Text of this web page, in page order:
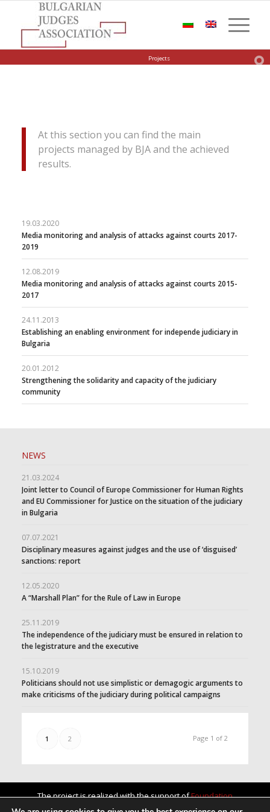
Projects
At this section you can find the main
projects managed by BJA and the achieved
results.
19.03.2020
Media monitoring and analysis of attacks against courts 2017-
2019
12.08.2019
Media monitoring and analysis of attacks against courts 2015-
2017
24.11.2013
Establishing an enabling environment for independe judiciary in
Bulgaria
20.01.2012
Strengthening the solidarity and capacity of the judiciary
community
NEWS
21.03.2024
Joint letter to Council of Europe Commissioner for Human Rights
and EU Commissioner for Justice on the situation of the judiciary
in Bulgaria
07.07.2021
Disciplinary measures against judges and the use of ‘disguised’
sanctions: report
12.05.2020
A “Marshall Plan” for the Rule of Law in Europe
25.11.2019
The independence of the judiciary must be ensured in relation to
the legistrature and the executive
15.10.2019
Politicians should not use simplistic or demagogic arguments to
make criticisms of the judiciary during political campaigns
Page 1 of 2
1 2
The project is realized with the support ofFoundation
„America for Bulgaria” .